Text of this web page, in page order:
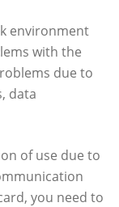
environment
with the
due to
data
of use due to
you need to